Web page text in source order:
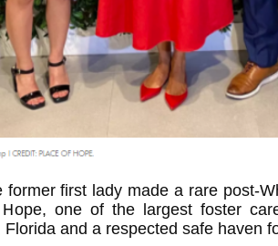
former first lady made a rare post-
one of the largest foster
Florida and a respected safe haven